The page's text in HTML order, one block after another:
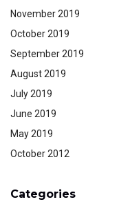
November 2019
October 2019
September 2019
August 2019
July 2019
June 2019
May 2019
October 2012
Categories